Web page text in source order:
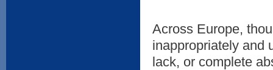
Across Europe,
inappropriately and
lack, or complete